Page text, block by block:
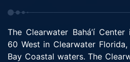
The Clearwater Bahá’í
60 West in Clearwater
Bay Coastal waters. The